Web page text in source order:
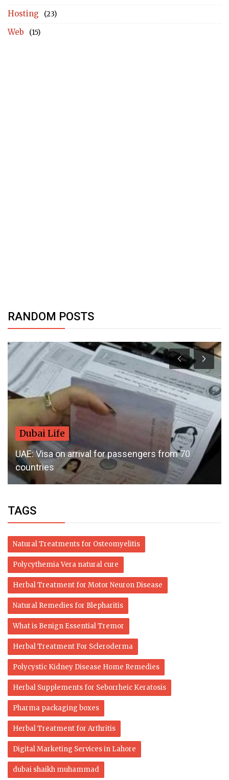
Hosting (23)
Web (15)
RANDOM POSTS
Dubai Life
UAE: Visa on arrival for passengers from 70
countries
TAGS
Natural Treatments for Osteomyelitis
Polycythemia Vera natural cure
Herbal Treatment for Motor Neuron Disease
Natural Remedies for Blepharitis
What is Benign Essential Tremor
Herbal Treatment For Scleroderma
Polycystic Kidney Disease Home Remedies
Herbal Supplements for Seborrheic Keratosis
Pharma packaging boxes
Herbal Treatment for Arthritis
Digital Marketing Services in Lahore
dubai shaikh muhammad